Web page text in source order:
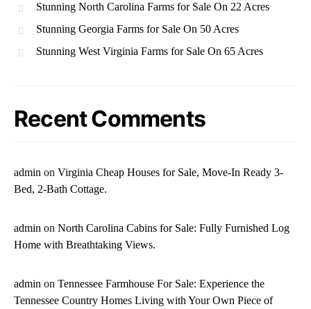
Stunning North Carolina Farms for Sale On 22 Acres
Stunning Georgia Farms for Sale On 50 Acres
Stunning West Virginia Farms for Sale On 65 Acres
Recent Comments
admin on Virginia Cheap Houses for Sale, Move-In Ready 3-
Bed, 2-Bath Cottage.
admin on North Carolina Cabins for Sale: Fully Furnished Log
Home with Breathtaking Views.
admin on Tennessee Farmhouse For Sale: Experience the
Tennessee Country Homes Living with Your Own Piece of